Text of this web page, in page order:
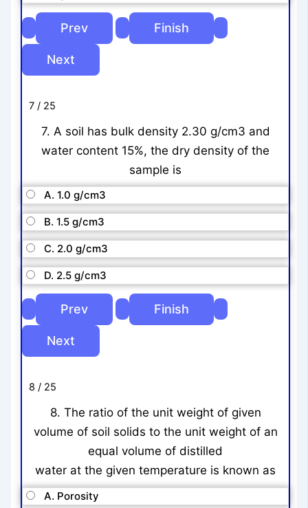
7 / 25
7. A soil has bulk density 2.30 g/cm3 and
water content 15%, the dry density of the
sample is
A. 1.0 g/cm3
B. 1.5 g/cm3
C. 2.0 g/cm3
D. 2.5 g/cm3
8 / 25
8. The ratio of the unit weight of given
volume of soil solids to the unit weight of an
equal volume of distilled
water at the given temperature is known as
A. Porosity